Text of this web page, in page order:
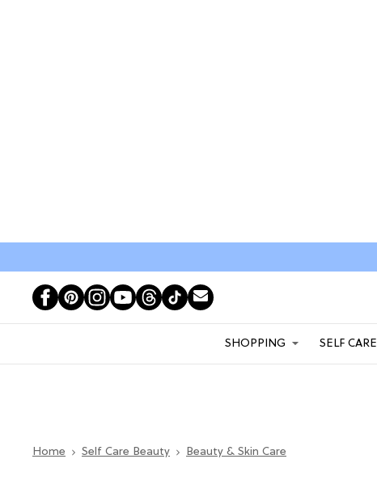
SHOPPING SELF CARE
Home Self Care Beauty Beauty & Skin Care